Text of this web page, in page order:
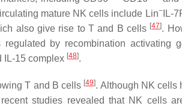
mature NK cells include Lin−IL-
also give rise to T and B cells [47].
by recombination activating
IL-15 complex [48].
T and B cells [49]. Although NK cells
studies revealed that NK cells